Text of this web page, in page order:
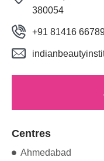
380054
+91 81416
Centres
Ahmedabad